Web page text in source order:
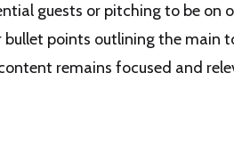
guests or pitching to be on
points outlining the main
remains focused and